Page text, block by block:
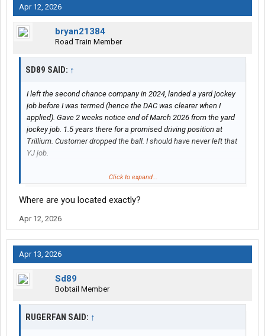
Apr 12, 2026
bryan21384
Road Train Member
SD89 SAID: ↑
I left the second chance company in 2024, landed a yard jockey
job before I was termed (hence the DAC was clearer when I
applied). Gave 2 weeks notice end of March 2026 from the yard
jockey job. 1.5 years there for a promised driving position at
Trillium. Customer dropped the ball. I should have never left that
YJ job.
I am now with trillium and the customers/clients and recruiters
to all interviews, etc.
So far Trillum has been a nightmare in finding work. They are
also.
Click to expand...
Where are you located exactly?
Apr 12, 2026
Apr 13, 2026
Sd89
Bobtail Member
RUGERFAN SAID: ↑